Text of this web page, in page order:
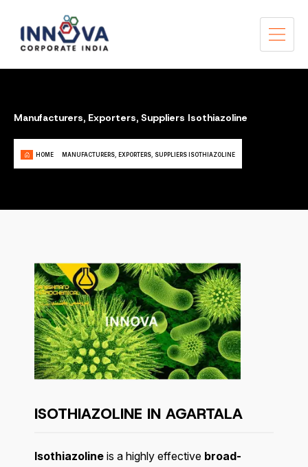
Manufacturers, Exporters, Suppliers Isothiazoline
HOME MANUFACTURERS, EXPORTERS, SUPPLIERS ISOTHIAZOLINE
ISOTHIAZOLINE IN AGARTALA
Isothiazoline is a highly effective broad-